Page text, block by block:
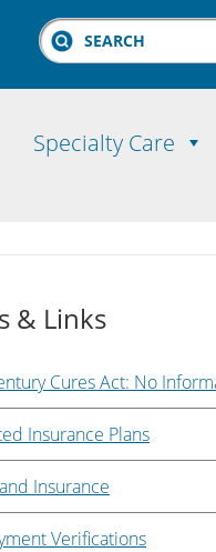
Search
Specialty Care
& Links
Cures Act: No
Insurance Plans
Insurance
Verifications